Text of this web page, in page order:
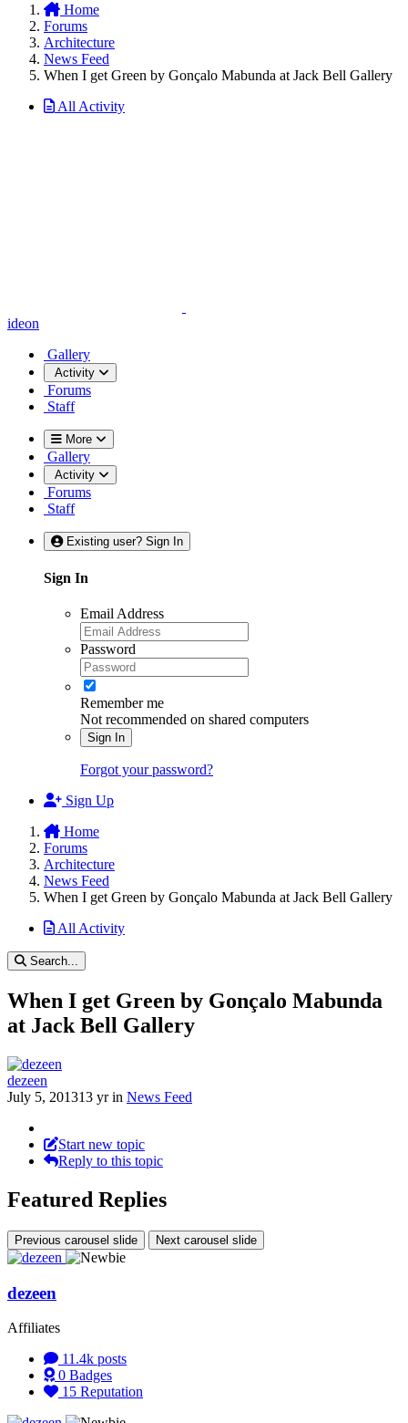
Home
Forums
Architecture
News Feed
When I get Green by Gonçalo Mabunda at Jack Bell Gallery
All Activity
ideon
Gallery
Activity
Forums
Staff
More
Gallery
Activity
Forums
Staff
Existing user? Sign In
Sign In
Email Address
Password
Remember me
Not recommended on shared computers
Sign In
Forgot your password?
Sign Up
Home
Forums
Architecture
News Feed
When I get Green by Gonçalo Mabunda at Jack Bell Gallery
All Activity
Search...
When I get Green by Gonçalo Mabunda
at Jack Bell Gallery
dezeen
July 5, 201313 yrin News Feed
Start new topic
Reply to this topic
Featured Replies
Previous carousel slide Next carousel slide
dezeen
Affiliates
11.4k posts
0 Badges
15 Reputation